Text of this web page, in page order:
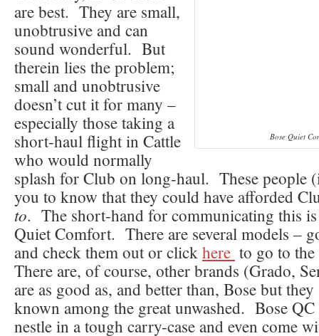
Bose Quiet
are best. They are small,
unobtrusive and can
sound wonderful. But
therein lies the problem;
small and unobtrusive
doesn’t cut it for many –
especially those taking a
short-haul flight in Cattle
who would normally
splash for Club on long-haul. These people
you to know that they could have afforded
to. The short-hand for communicating this
Quiet Comfort. There are several models –
and check them out or click here to go to
There are, of course, other brands (Grado,
are as good as, and better than, Bose but they
known among the great unwashed. Bose QC
nestle in a tough carry-case and even come